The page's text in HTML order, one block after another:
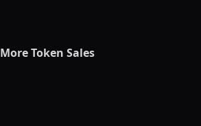
More Token Sales